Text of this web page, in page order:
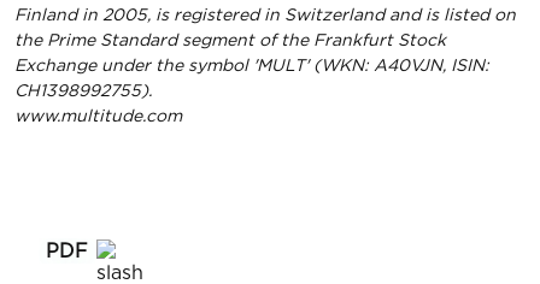
Finland in 2005, is registered in Switzerland and is listed on
the Prime Standard segment of the Frankfurt Stock
Exchange under the symbol 'MULT' (WKN: A40VJN, ISIN:
CH1398992755).
www.multitude.com